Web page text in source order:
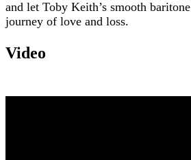
and let Toby Keith’s smooth
journey of love and loss.
Video